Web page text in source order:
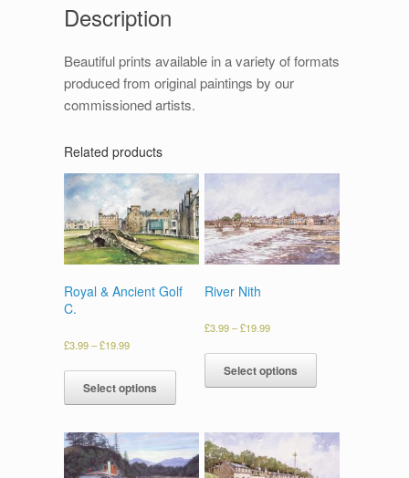
Description
Beautiful prints available in a variety of formats
produced from original paintings by our
commissioned artists.
Related products
Royal & Ancient Golf
C.
£3.99–£19.99
Select options
River Nith
£3.99–£19.99
Select options